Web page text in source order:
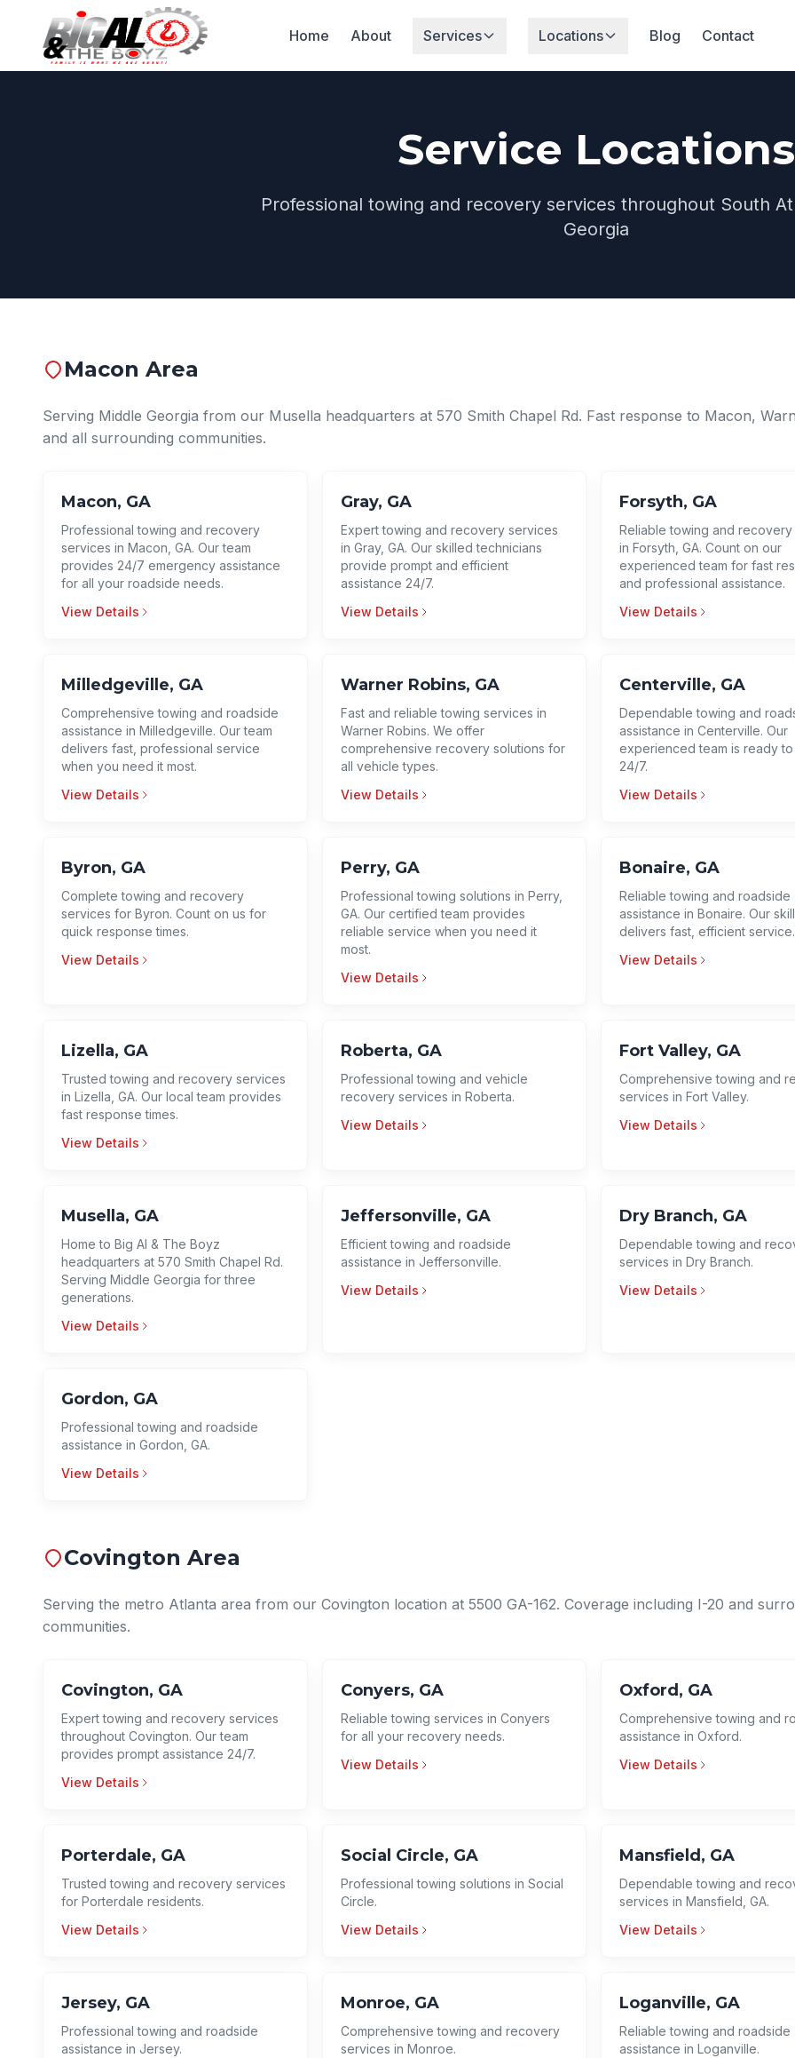
Home About Services Locations Blog Contact
Service Locations
Professional towing and recovery services throughout South
Georgia
Macon Area
Serving Middle Georgia from our Musella headquarters at 570 Smith Chapel Rd. Fast response to Macon,
and all surrounding communities.
Macon, GA
Professional towing and recovery
services in Macon, GA. Our team
provides 24/7 emergency assistance
for all your roadside needs.
View Details
Gray, GA
Expert towing and recovery services
in Gray, GA. Our skilled technicians
provide prompt and efficient
assistance 24/7.
View Details
Forsyth, GA
Reliable towing and
in Forsyth, GA. Count on our
experienced team for fast
and professional assistance.
View Details
Milledgeville, GA
Comprehensive towing and roadside
assistance in Milledgeville. Our team
delivers fast, professional service
when you need it most.
View Details
Warner Robins, GA
Fast and reliable towing services in
Warner Robins. We offer
comprehensive recovery solutions for
all vehicle types.
View Details
Centerville, GA
Dependable towing and
assistance in Centerville. Our
experienced team is ready
24/7.
View Details
Byron, GA
Complete towing and recovery
services for Byron. Count on us for
quick response times.
View Details
Perry, GA
Professional towing solutions in Perry,
GA. Our certified team provides
reliable service when you need it
most.
View Details
Bonaire, GA
Reliable towing and roadside
assistance in Bonaire. Our
delivers fast, efficient service.
View Details
Lizella, GA
Trusted towing and recovery services
in Lizella, GA. Our local team provides
fast response times.
View Details
Roberta, GA
Professional towing and vehicle
recovery services in Roberta.
View Details
Fort Valley, GA
Comprehensive towing and
services in Fort Valley.
View Details
Musella, GA
Home to Big Al & The Boyz
headquarters at 570 Smith Chapel Rd.
Serving Middle Georgia for three
generations.
View Details
Jeffersonville, GA
Efficient towing and roadside
assistance in Jeffersonville.
View Details
Dry Branch, GA
Dependable towing and
services in Dry Branch.
View Details
Gordon, GA
Professional towing and roadside
assistance in Gordon, GA.
View Details
Covington Area
Serving the metro Atlanta area from our Covington location at 5500 GA-162. Coverage including I-20 and
communities.
Covington, GA
Expert towing and recovery services
throughout Covington. Our team
provides prompt assistance 24/7.
View Details
Conyers, GA
Reliable towing services in Conyers
for all your recovery needs.
View Details
Oxford, GA
Comprehensive towing and
assistance in Oxford.
View Details
Porterdale, GA
Trusted towing and recovery services
for Porterdale residents.
View Details
Social Circle, GA
Professional towing solutions in Social
Circle.
View Details
Mansfield, GA
Dependable towing and
services in Mansfield, GA.
View Details
Jersey, GA
Professional towing and roadside
assistance in Jersey.
Monroe, GA
Comprehensive towing and recovery
services in Monroe.
Loganville, GA
Reliable towing and roadside
assistance in Loganville.